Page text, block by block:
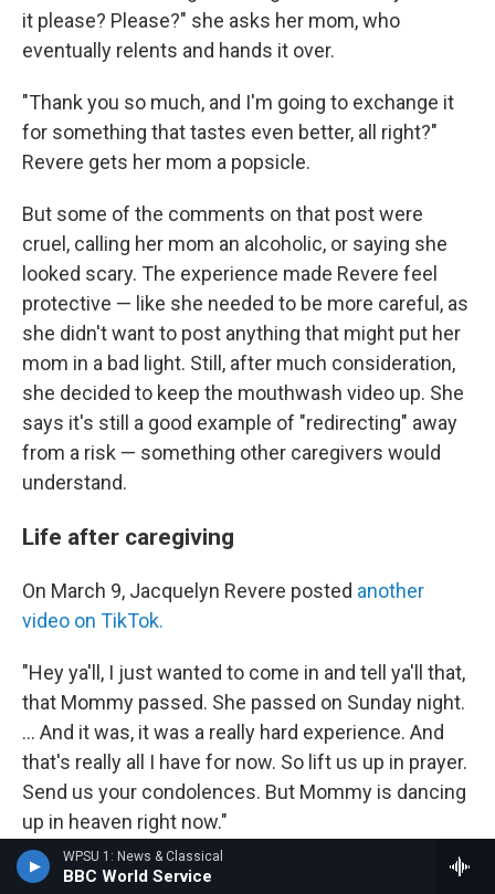
WPSU 1: News & Classical
BBC World Service
it please? Please?" she asks her mom, who
eventually relents and hands it over.
"Thank you so much, and I'm going to exchange it
for something that tastes even better, all right?"
Revere gets her mom a popsicle.
But some of the comments on that post were
cruel, calling her mom an alcoholic, or saying she
looked scary. The experience made Revere feel
protective — like she needed to be more careful, as
she didn't want to post anything that might put her
mom in a bad light. Still, after much consideration,
she decided to keep the mouthwash video up. She
says it's still a good example of "redirecting" away
from a risk — something other caregivers would
understand.
Life after caregiving
On March 9, Jacquelyn Revere posted another
video on TikTok.
"Hey ya'll, I just wanted to come in and tell ya'll that,
that Mommy passed. She passed on Sunday night.
... And it was, it was a really hard experience. And
that's really all I have for now. So lift us up in prayer.
Send us your condolences. But Mommy is dancing
up in heaven right now."
Lynn Hindmon had collapsed suddenly at home on